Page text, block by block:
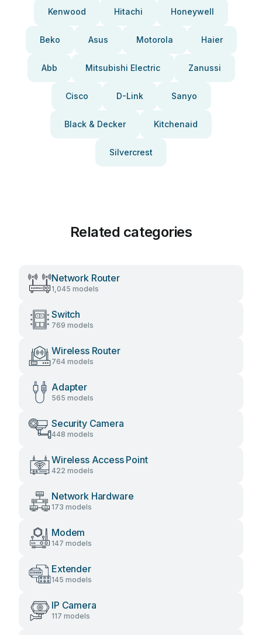
Kenwood Hitachi Honeywell
Beko Asus Motorola Haier
Abb Mitsubishi Electric Zanussi
Cisco D-Link Sanyo
Black & Decker Kitchenaid
Silvercrest
Related categories
Network Router
1,045 models
Switch
769 models
Wireless Router
764 models
Adapter
565 models
Security Camera
448 models
Wireless Access Point
422 models
Network Hardware
173 models
Modem
147 models
Extender
145 models
IP Camera
117 models